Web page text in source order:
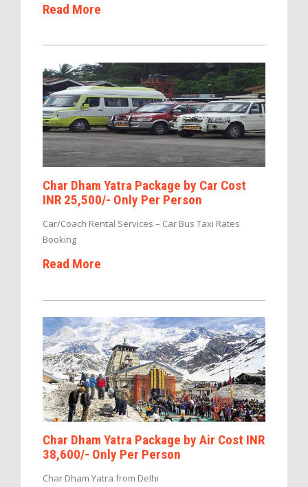
Read More
Char Dham Yatra Package by Car Cost
INR 25,500/- Only Per Person
Car/Coach Rental Services – Car Bus Taxi Rates
Booking
Read More
Char Dham Yatra Package by Air Cost INR
38,600/- Only Per Person
Char Dham Yatra from Delhi